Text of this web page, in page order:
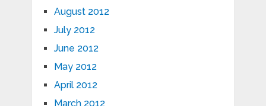
August 2012
July 2012
June 2012
May 2012
April 2012
March 2012